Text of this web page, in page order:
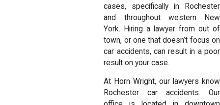
cases, specifically in Rochester
and throughout western New
York. Hiring a lawyer from out of
town, or one that doesn’t focus on
car accidents, can result in a poor
result on your case.
At Horn Wright, our lawyers know
Rochester car accidents. Our